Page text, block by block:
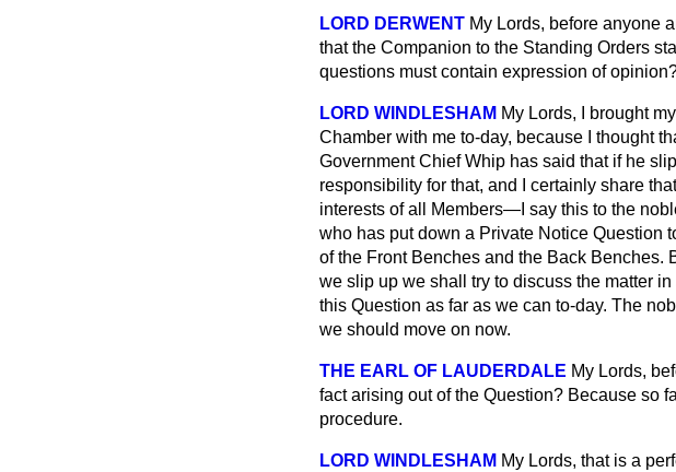
LORD DERWENT My Lords, before anyone
that the Companion to the Standing Orders
questions must contain expression of
LORD WINDLESHAM My Lords, I brought
Chamber with me to-day, because I thought
Government Chief Whip has said that if he
responsibility for that, and I certainly share
interests of all Members—I say this to the
who has put down a Private Notice
of the Front Benches and the Back Benches.
we slip up we shall try to discuss the matter
this Question as far as we can to-day. The
we should move on now.
THE EARL OF LAUDERDALE My Lords,
fact arising out of the Question? Because so
procedure.
LORD WINDLESHAM My Lords, that is a